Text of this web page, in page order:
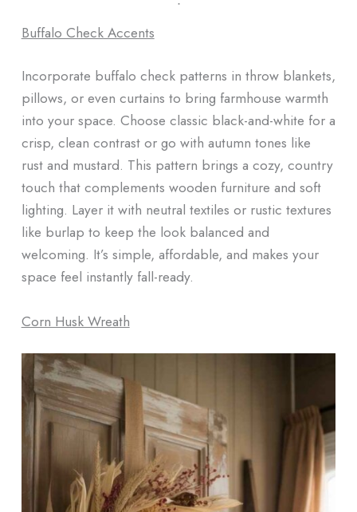
Buffalo Check Accents
Incorporate buffalo check patterns in throw blankets,
pillows, or even curtains to bring farmhouse warmth
into your space. Choose classic black-and-white for a
crisp, clean contrast or go with autumn tones like
rust and mustard. This pattern brings a cozy, country
touch that complements wooden furniture and soft
lighting. Layer it with neutral textiles or rustic textures
like burlap to keep the look balanced and
welcoming. It’s simple, affordable, and makes your
space feel instantly fall-ready.
Corn Husk Wreath